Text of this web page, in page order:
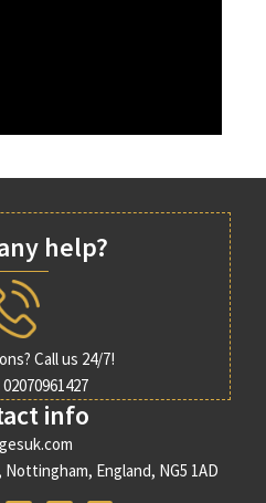
help?
Call us 24/7!
info
Nottingham, England, NG5 1AD